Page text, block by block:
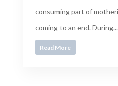
consuming part of
coming to an end. During...
Read More